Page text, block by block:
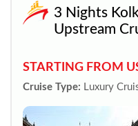
3 Nights
Upstream
STARTING FROM
Cruise Type: Luxury